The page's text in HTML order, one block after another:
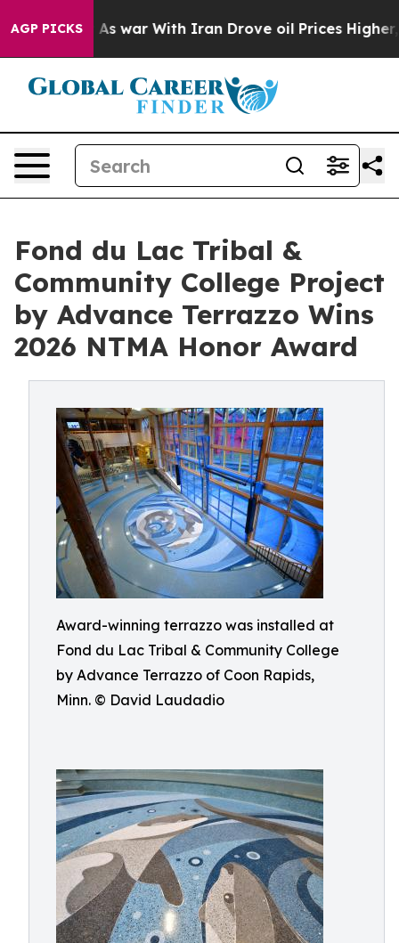
AGP PICKS
As war With Iran Drove oil Prices Higher, Trump
Fond du Lac Tribal &
Community College Project
by Advance Terrazzo Wins
2026 NTMA Honor Award
Award-winning terrazzo was installed at
Fond du Lac Tribal & Community College
by Advance Terrazzo of Coon Rapids,
Minn. © David Laudadio